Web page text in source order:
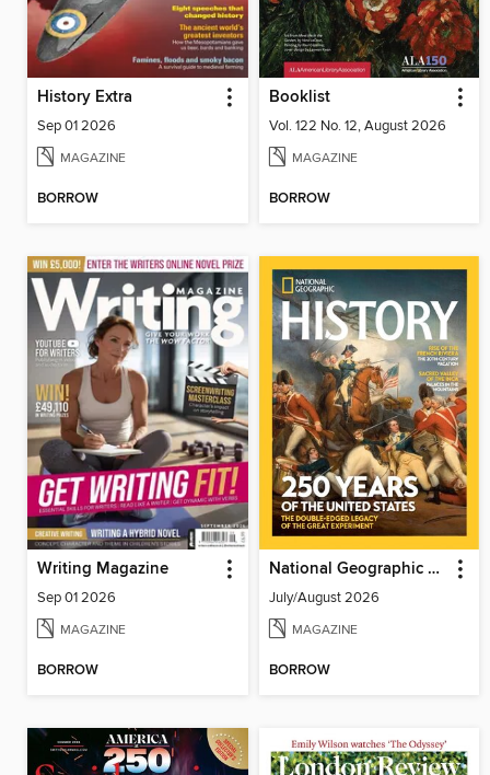
History Extra
Sep 01 2026
MAGAZINE
BORROW
Booklist
Vol. 122 No. 12, August 2026
MAGAZINE
BORROW
Writing Magazine
Sep 01 2026
MAGAZINE
BORROW
National Geographic History
July/August 2026
MAGAZINE
BORROW